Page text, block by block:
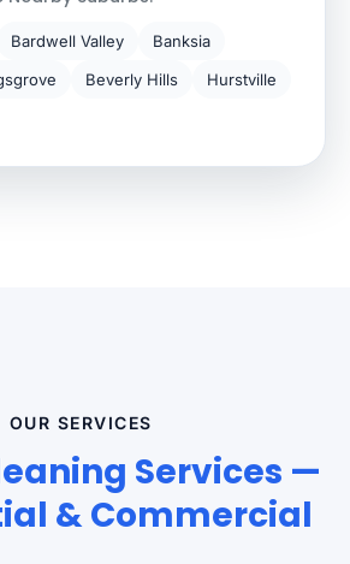
Bardwell Valley
Banksia
Beverly Hills
Hurstville
OUR SERVICES
Services —
& Commercial